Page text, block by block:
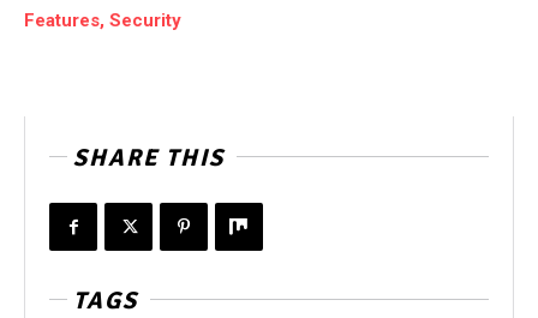
Features, Security
SHARE THIS
TAGS